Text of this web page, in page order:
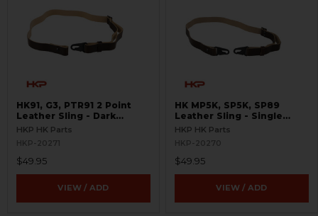
HK91, G3, PTR91 2 Point
Leather Sling - Dark
Brown
HKP HK Parts
HKP-20271
$49.95
VIEW / ADD
HK MP5K, SP5K, SP89
Leather Sling - Single
Point - Dark Brown
HKP HK Parts
HKP-20270
$49.95
VIEW / ADD